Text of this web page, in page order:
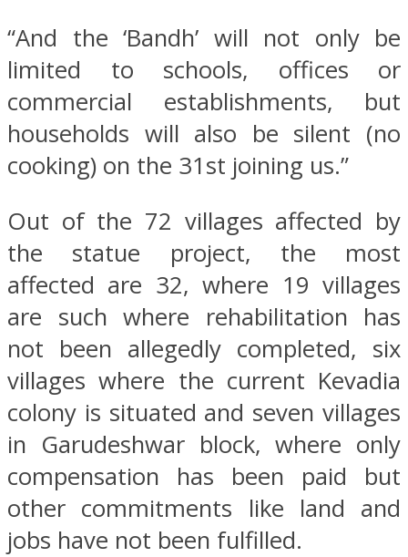
“And the ‘Bandh’ will not only be
limited to schools, offices or
commercial establishments, but
households will also be silent (no
cooking) on the 31st joining us.”
Out of the 72 villages affected by
the statue project, the most
affected are 32, where 19 villages
are such where rehabilitation has
not been allegedly completed, six
villages where the current Kevadia
colony is situated and seven villages
in Garudeshwar block, where only
compensation has been paid but
other commitments like land and
jobs have not been fulfilled.